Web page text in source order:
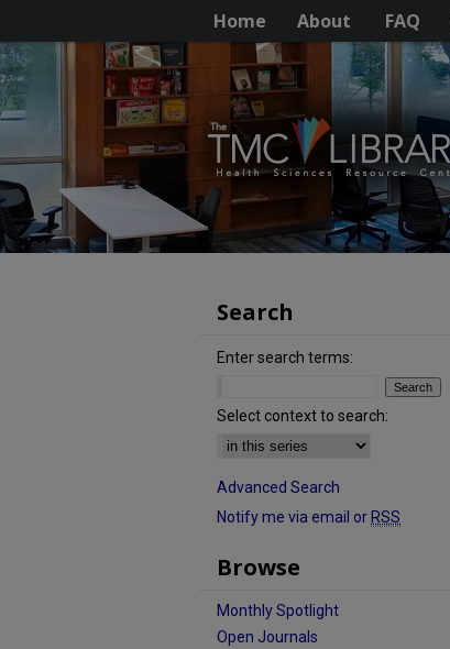
Home About FAQ
Search
Enter search terms:
Select context to search:
Advanced Search
Notify me via email or RSS
Browse
Monthly Spotlight
Open Journals